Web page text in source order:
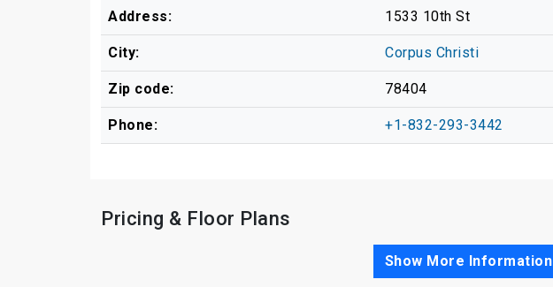
Address: 1533 10th St
City: Corpus Christi
Zip code: 78404
Phone: +1-832-293-3442
Pricing & Floor Plans
Show More Information